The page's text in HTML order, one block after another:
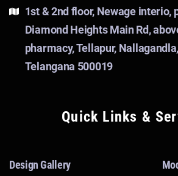
1st & 2nd floor, Newage interio,
Diamond Heights Main Rd,
pharmacy, Tellapur,
Telangana 500019
Quick Links &
Design Gallery